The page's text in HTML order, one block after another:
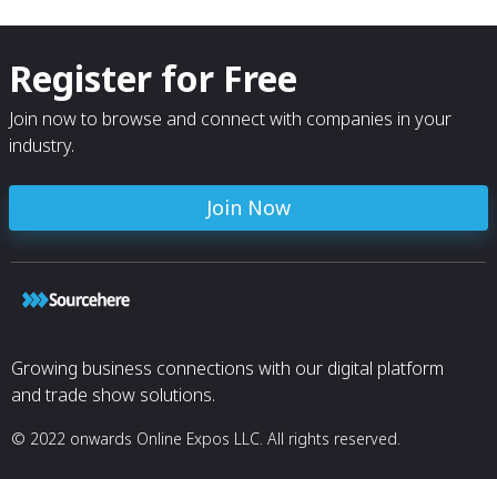
Register for Free
Join now to browse and connect with companies in your
industry.
Join Now
Growing business connections with our digital platform
and trade show solutions.
© 2022 onwards Online Expos LLC. All rights reserved.